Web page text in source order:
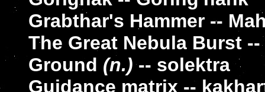
Grabthar's Hammer --
The Great Nebula Burst
Ground (n.)-- solektra
Guidance matrix --